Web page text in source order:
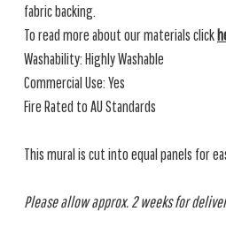
fabric backing.
To read more about our materials click
Washability: Highly Washable
Commercial Use: Yes
Fire Rated to AU Standards
This mural is cut into equal panels for
Please allow approx. 2 weeks for